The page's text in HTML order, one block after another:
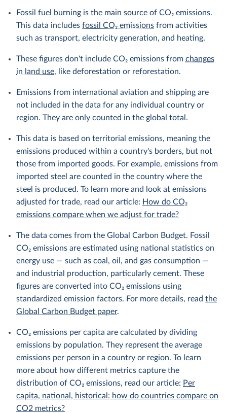
Fossil fuel burning is the main source of CO₂ emissions.
This data includes fossil CO₂ emissions from activities
such as transport, electricity generation, and heating.
These figures don't include CO₂ emissions from changes
in land use, like deforestation or reforestation.
Emissions from international aviation and shipping are
not included in the data for any individual country or
region. They are only counted in the global total.
This data is based on territorial emissions, meaning the
emissions produced within a country's borders, but not
those from imported goods. For example, emissions from
imported steel are counted in the country where the
steel is produced. To learn more and look at emissions
adjusted for trade, read our article: How do CO₂
emissions compare when we adjust for trade?
The data comes from the Global Carbon Budget. Fossil
CO₂ emissions are estimated using national statistics on
energy use — such as coal, oil, and gas consumption —
and industrial production, particularly cement. These
figures are converted into CO₂ emissions using
standardized emission factors. For more details, read the
Global Carbon Budget paper.
CO₂ emissions per capita are calculated by dividing
emissions by population. They represent the average
emissions per person in a country or region. To learn
more about how different metrics capture the
distribution of CO₂ emissions, read our article: Per
capita, national, historical: how do countries compare on
CO2 metrics?